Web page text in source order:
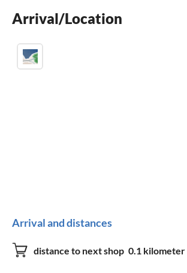
crib
Arrival/Location
Arrival and distances
distance to next shop 0.1 kilometer